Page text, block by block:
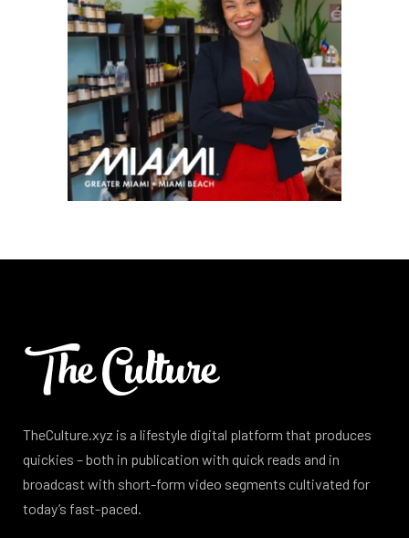
TheCulture.xyz is a lifestyle digital platform that produces
quickies – both in publication with quick reads and in
broadcast with short-form video segments cultivated for
today’s fast-paced.